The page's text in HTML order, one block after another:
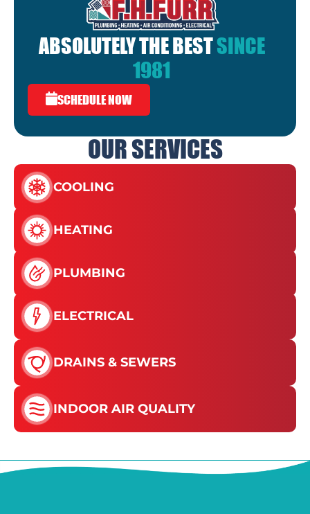
OUR SERVICES
COOLING
HEATING
PLUMBING
ELECTRICAL
DRAINS & SEWERS
INDOOR AIR QUALITY
ABSOLUTELY THE BESTSINCE
1981
SCHEDULE NOW